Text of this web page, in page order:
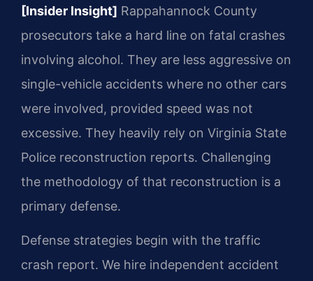
[Insider Insight] Rappahannock County
prosecutors take a hard line on fatal crashes
involving alcohol. They are less aggressive on
single-vehicle accidents where no other cars
were involved, provided speed was not
excessive. They heavily rely on Virginia State
Police reconstruction reports. Challenging
the methodology of that reconstruction is a
primary defense.
Defense strategies begin with the traffic
crash report. We hire independent accident